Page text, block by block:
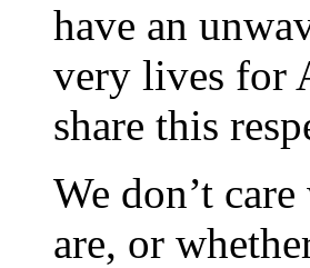
have an
very lives for
share this
We don’t
are, or